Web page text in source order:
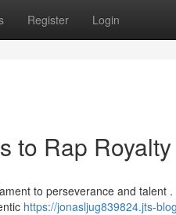
Register Login
to Rap Royalty
to perseverance and talent
https://jonasljug839824.jts-